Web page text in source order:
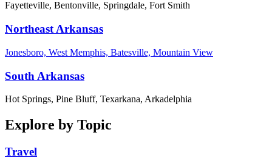
Fayetteville, Bentonville, Springdale, Fort Smith
Northeast Arkansas
Jonesboro, West Memphis, Batesville, Mountain View
South Arkansas
Hot Springs, Pine Bluff, Texarkana, Arkadelphia
Explore by Topic
Travel